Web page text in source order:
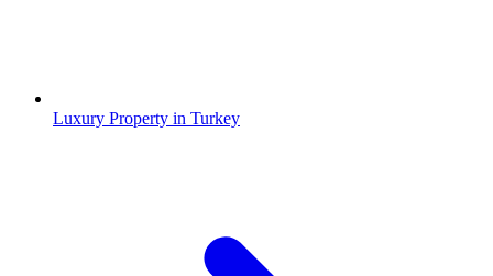
Luxury Property in Turkey